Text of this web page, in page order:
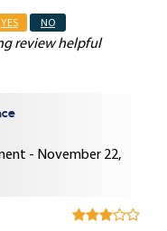
YES NO
review helpful
- November 22,